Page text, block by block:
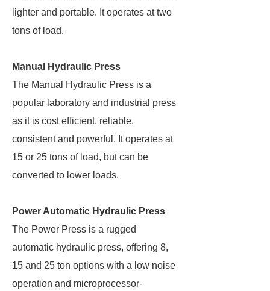
lighter and portable. It operates at two
tons of load.
Manual Hydraulic Press
The Manual Hydraulic Press is a
popular laboratory and industrial press
as it is cost efficient, reliable,
consistent and powerful. It operates at
15 or 25 tons of load, but can be
converted to lower loads.
Power Automatic Hydraulic Press
The Power Press is a rugged
automatic hydraulic press, offering 8,
15 and 25 ton options with a low noise
operation and microprocessor-